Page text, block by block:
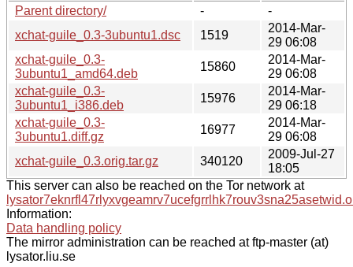
Parent directory/
-
-
xchat-guile_0.3-3ubuntu1.dsc
1519
2014-Mar-
29 06:08
xchat-guile_0.3-
3ubuntu1_amd64.deb
15860
2014-Mar-
29 06:08
xchat-guile_0.3-
3ubuntu1_i386.deb
15976
2014-Mar-
29 06:18
xchat-guile_0.3-
3ubuntu1.diff.gz
16977
2014-Mar-
29 06:08
xchat-guile_0.3.orig.tar.gz
340120
2009-Jul-27
18:05
This server can also be reached on the Tor network at
Information:
Data handling policy
The mirror administration can be reached at ftp-master (at)
lysator.liu.se